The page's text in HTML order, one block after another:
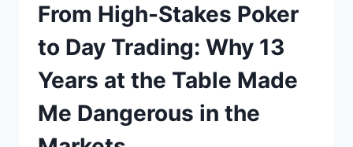
From High-Stakes Poker
to Day Trading: Why 13
Years at the Table Made
Me Dangerous in the